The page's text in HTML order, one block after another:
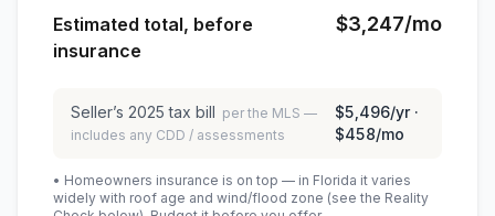
Estimated total, before
insurance
$3,247/mo
Seller’s 2025 tax bill per the MLS —
includes any CDD / assessments
$5,496/yr ·
$458/mo
• Homeowners insurance is on top — in Florida it varies
widely with roof age and wind/flood zone (see the Reality